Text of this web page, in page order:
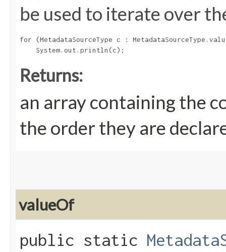
be used to iterate over
for (MetadataSourceType c :
Returns:
an array containing the
the order they are
valueOf
public static